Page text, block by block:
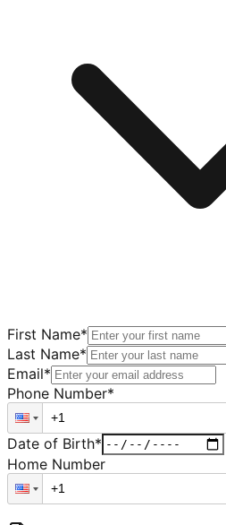
First Name*
Last Name*
Email*
Phone Number*
Date of Birth*
Home Number